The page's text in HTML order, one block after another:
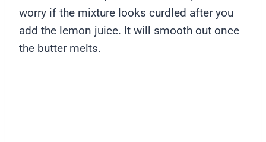
worry if the mixture looks curdled after you
add the lemon juice. It will smooth out once
the butter melts.